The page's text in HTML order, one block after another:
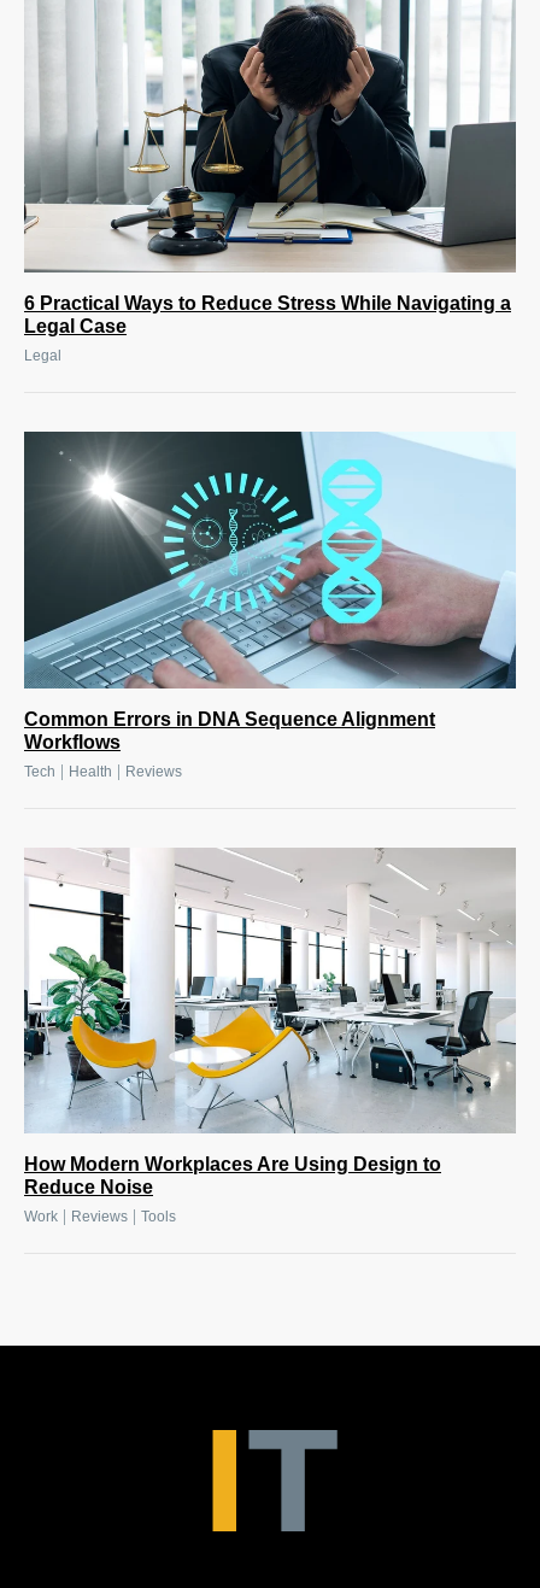
6 Practical Ways to Reduce Stress While Navigating a
Legal Case
Legal
Common Errors in DNA Sequence Alignment
Workflows
Tech | Health | Reviews
How Modern Workplaces Are Using Design to
Reduce Noise
Work Reviews Tools